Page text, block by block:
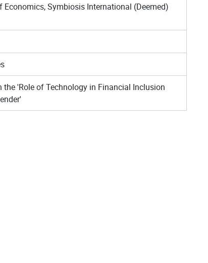
Symbiosis International (Deemed)
the 'Role of Technology in Financial Inclusion